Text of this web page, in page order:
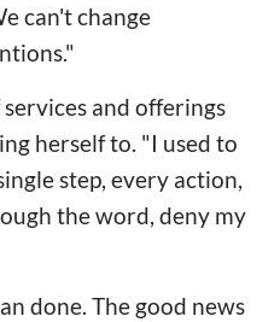
can't change
and offerings
herself to. "I used to
step, every action,
the word, deny my
done. The good news